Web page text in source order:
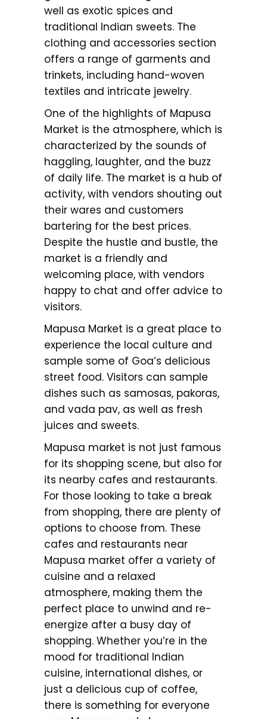
well as exotic spices and
traditional Indian sweets. The
clothing and accessories section
offers a range of garments and
trinkets, including hand-woven
textiles and intricate jewelry.
One of the highlights of Mapusa
Market is the atmosphere, which is
characterized by the sounds of
haggling, laughter, and the buzz
of daily life. The market is a hub of
activity, with vendors shouting out
their wares and customers
bartering for the best prices.
Despite the hustle and bustle, the
market is a friendly and
welcoming place, with vendors
happy to chat and offer advice to
visitors.
Mapusa Market is a great place to
experience the local culture and
sample some of Goa’s delicious
street food. Visitors can sample
dishes such as samosas, pakoras,
and vada pav, as well as fresh
juices and sweets.
Mapusa market is not just famous
for its shopping scene, but also for
its nearby cafes and restaurants.
For those looking to take a break
from shopping, there are plenty of
options to choose from. These
cafes and restaurants near
Mapusa market offer a variety of
cuisine and a relaxed
atmosphere, making them the
perfect place to unwind and re-
energize after a busy day of
shopping. Whether you’re in the
mood for traditional Indian
cuisine, international dishes, or
just a delicious cup of coffee,
there is something for everyone